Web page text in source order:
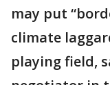
may put
climate
playing field,